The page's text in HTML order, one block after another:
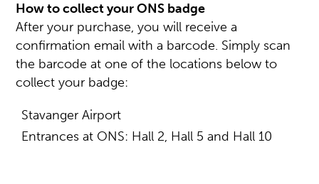
How to collect your ONS badge
After your purchase, you will receive a
confirmation email with a barcode. Simply scan
the barcode at one of the locations below to
collect your badge:
Stavanger Airport
Entrances at ONS: Hall 2, Hall 5 and Hall 10